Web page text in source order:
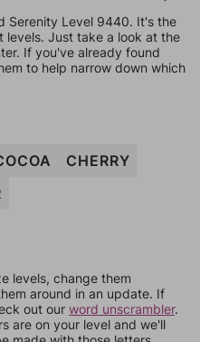
Serenity Level 9440. It's the
levels. Just take a look at the
If you've already found
to help narrow down which
CHERRY
levels, change them
around in an update. If
out our word unscrambler.
are on your level and we'll